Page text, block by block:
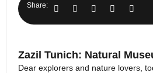
Share:
Zazil Tunich: Natural
Dear explorers and nature lovers,